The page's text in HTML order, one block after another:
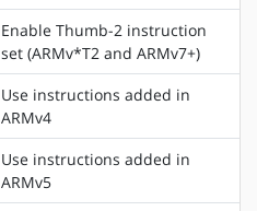
Enable Thumb-2 instruction
set (ARMv*T2 and ARMv7+)
Use instructions added in
ARMv4
Use instructions added in
ARMv5